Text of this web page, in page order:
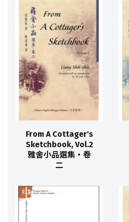
From A Cottager's
Sketchbook, Vol.2
雅舍小品選集‧卷
二